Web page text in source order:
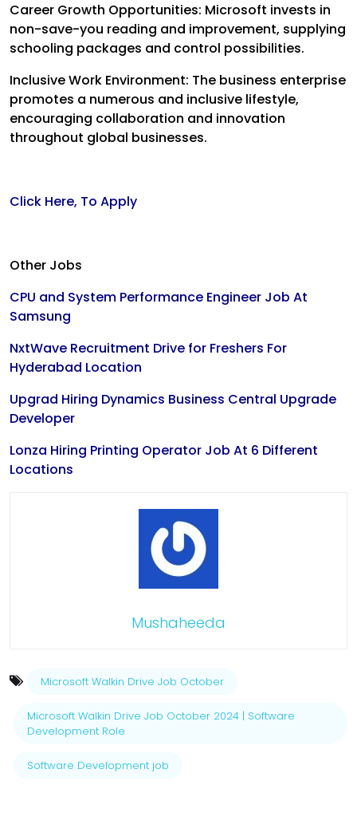
Career Growth Opportunities: Microsoft invests in
non-save-you reading and improvement, supplying
schooling packages and control possibilities.
Inclusive Work Environment: The business enterprise
promotes a numerous and inclusive lifestyle,
encouraging collaboration and innovation
throughout global businesses.
Click Here, To Apply
Other Jobs
CPU and System Performance Engineer Job At
Samsung
NxtWave Recruitment Drive for Freshers For
Hyderabad Location
Upgrad Hiring Dynamics Business Central Upgrade
Developer
Lonza Hiring Printing Operator Job At 6 Different
Locations
Mushaheeda
Microsoft Walkin Drive Job October
Microsoft Walkin Drive Job October 2024 | Software
Development Role
Software Development job